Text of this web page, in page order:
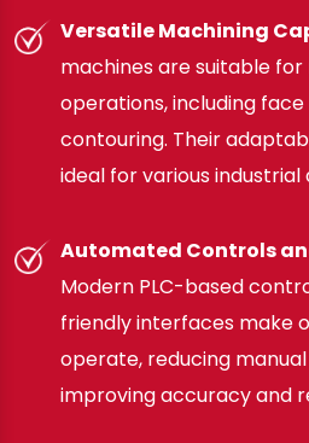
Versatile Machining
machines are suitable
operations, including
contouring. Their
ideal for various industrial
Automated Controls
Modern PLC-based
friendly interfaces make
operate, reducing
improving accuracy and